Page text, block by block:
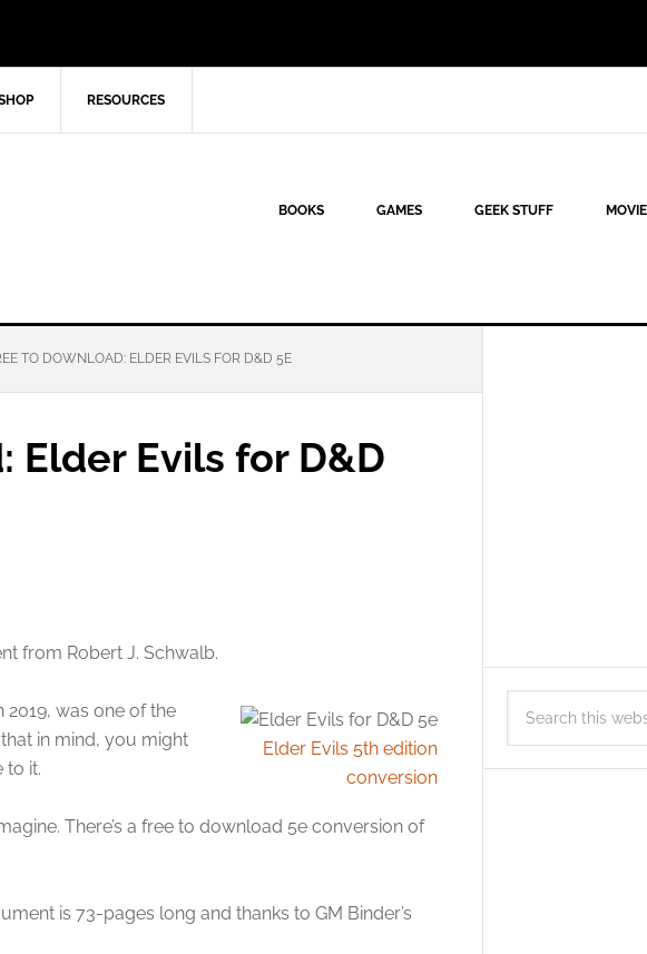
RESOURCES
BOOKS GAMES GEEK STUFF
TO DOWNLOAD: ELDER EVILS FOR D&D 5E
Elder Evils for D&D
from Robert J. Schwalb.
Elder Evils 5th edition
conversion
2019, was one of the
in mind, you might
to it.
There’s a free to download 5e conversion of
is 73-pages long and thanks to GM Binder’s